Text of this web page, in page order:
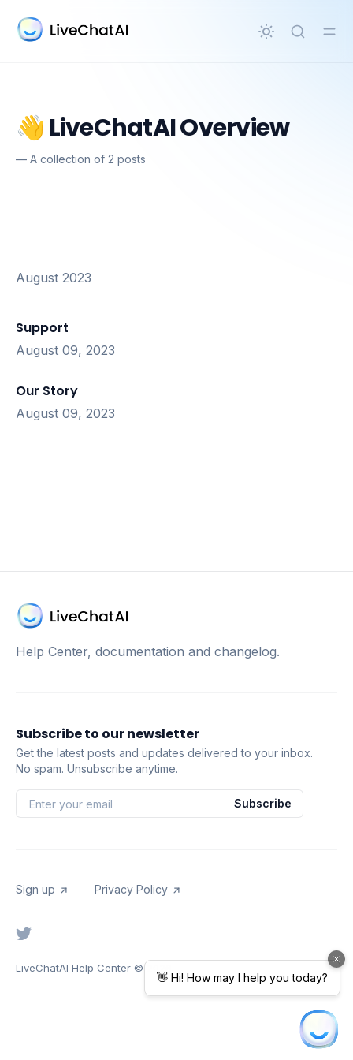
content
👋 LiveChatAI Overview
— A collection of 2 posts
August 2023
Support
August 09, 2023
Our Story
August 09, 2023
Help Center, documentation and changelog.
Subscribe to our newsletter
Get the latest posts and updates delivered to your inbox.
No spam. Unsubscribe anytime.
Subscribe
Sign up Privacy Policy
LiveChatAI Help Center © 2026